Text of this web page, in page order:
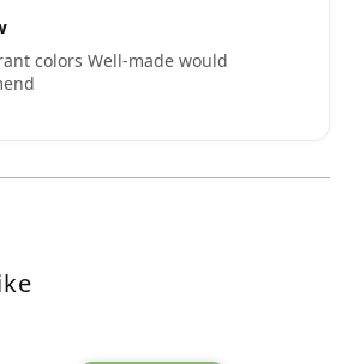
colors Well-made would